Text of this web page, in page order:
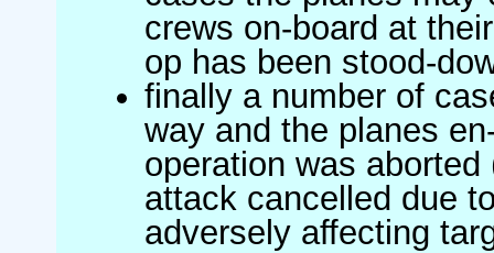
crews on-board at
op has been stood-
finally a number of
way and the planes
operation was
attack cancelled due
adversely affecting